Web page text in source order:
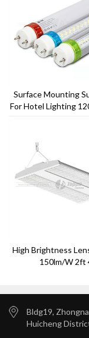
Surface Mounting
For Hotel Lighting
High Brightness
150lm/w 2ft
Bldg19,
Huicheng